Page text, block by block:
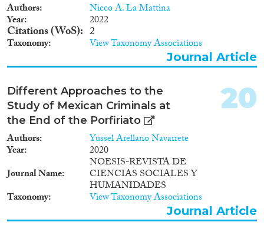
Authors Nicco A. La Mattina
Year 2022
Citations (WoS) 2
Taxonomy View Taxonomy Associations
Journal Article
Different Approaches to the
Study of Mexican Criminals at
the End of the Porfiriato
Authors Yussel Arellano Navarrete
Year
2020
Journal Name
NOESIS-REVISTA DE
CIENCIAS SOCIALES Y
HUMANIDADES
Taxonomy View Taxonomy Associations
20
Journal Article